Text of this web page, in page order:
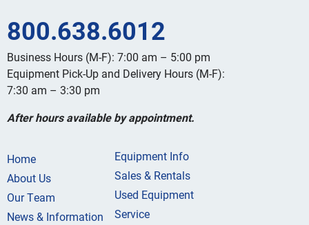
800.638.6012
Business Hours (M-F): 7:00 am – 5:00 pm
Equipment Pick-Up and Delivery Hours (M-F):
7:30 am – 3:30 pm
After hours available by appointment.
Home
About Us
Our Team
News & Information
Equipment Info
Sales & Rentals
Used Equipment
Service